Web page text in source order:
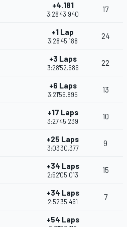
+4.181
3:28'43.940
17
+1 Lap
3:28'45.188
24
+3 Laps
3:28'52.686
22
+6 Laps
3:21'56.895
13
+17 Laps
3:27'45.239
10
+25 Laps
3:03'30.377
9
+34 Laps
2:52'05.013
15
+34 Laps
2:52'35.461
7
+54 Laps